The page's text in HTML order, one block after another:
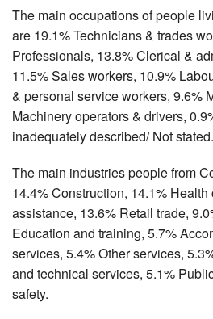
The main occupations of people
are 19.1% Technicians & trades
Professionals, 13.8% Clerical &
11.5% Sales workers, 10.9%
& personal service workers, 9.6%
Machinery operators & drivers,
inadequately described/ Not stated.
The main industries people from
14.4% Construction, 14.1%
assistance, 13.6% Retail trade,
Education and training, 5.7%
services, 5.4% Other services,
and technical services, 5.1%
safety.